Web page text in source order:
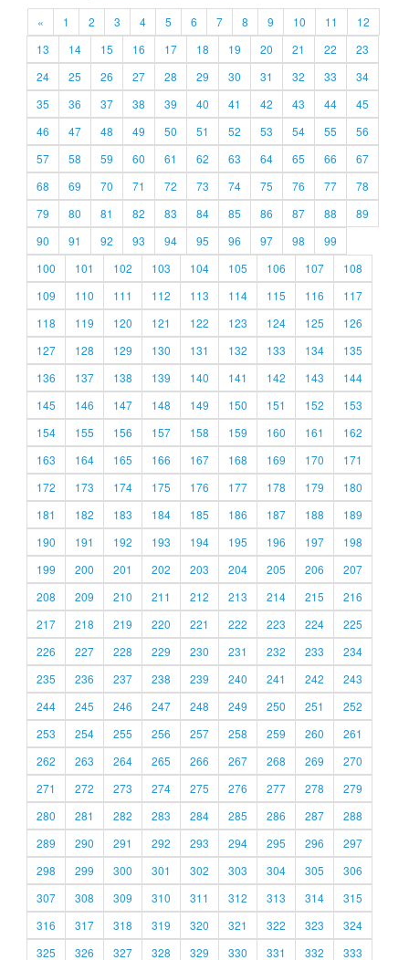
« 1 2 3 4 5 6 7 8 9 10 11
12
13
14 15 16 17 18 19 20 21 22
23
24
25 26 27 28 29 30 31 32 33
34
35
36 37 38 39 40 41 42 43 44
45
46
47 48 49 50 51 52 53 54 55
56
57
58 59 60 61 62 63 64 65 66
67
68
69 70 71 72 73 74 75 76 77
78
79
80 81 82 83 84 85 86 87 88
89
90
91 92 93 94 95 96 97 98
99
100
101 102 103 104 105 106 107
108
109
110 111 112 113 114 115 116
117
118
119 120 121 122 123 124 125
126
127
128 129 130 131 132 133 134
135
136
137 138 139 140 141 142 143
144
145
146 147 148 149 150 151 152
153
154
155 156 157 158 159 160 161
162
163
164 165 166 167 168 169 170
171
172
173 174 175 176 177 178 179
180
181
182 183 184 185 186 187 188
189
190
191 192 193 194 195 196 197
198
199
200 201 202 203 204 205 206
207
208
209 210 211 212 213 214 215
216
217
218 219 220 221 222 223 224
225
226
227 228 229 230 231 232 233
234
235
236 237 238 239 240 241 242
243
244
245 246 247 248 249 250 251
252
253
254 255 256 257 258 259 260
261
262
263 264 265 266 267 268 269
270
271
272 273 274 275 276 277 278
279
280
281 282 283 284 285 286 287
288
289
290 291 292 293 294 295 296
297
298
299 300 301 302 303 304 305
306
307
308 309 310 311 312 313 314
315
316
317 318 319 320 321 322 323
324
325
326 327 328 329 330 331 332 333